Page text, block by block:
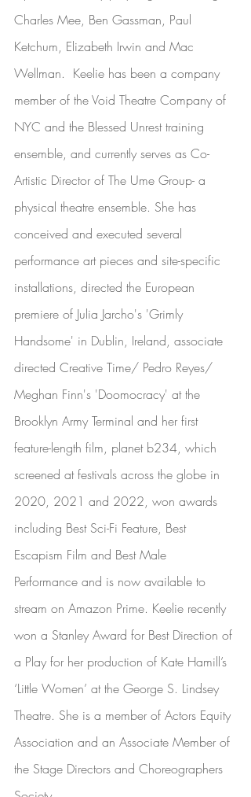
Charles Mee, Ben Gassman, Paul
Ketchum, Elizabeth Irwin and Mac
Wellman.  Keelie has been a company
member of the Void Theatre Company of
NYC and the Blessed Unrest training
ensemble, and currently serves as Co-
Artistic Director of The Ume Group- a
physical theatre ensemble. She has
conceived and executed several
performance art pieces and site-specific
installations, directed the European
premiere of Julia Jarcho's 'Grimly
Handsome' in Dublin, Ireland, associate
directed Creative Time/ Pedro Reyes/
Meghan Finn's 'Doomocracy' at the
Brooklyn Army Terminal and her first
feature-length film, planet b234, which
screened at festivals across the globe in
2020, 2021 and 2022, won awards
including Best Sci-Fi Feature, Best
Escapism Film and Best Male
Performance and is now available to
stream on Amazon Prime. Keelie recently
won a Stanley Award for Best Direction of
a Play for her production of Kate Hamill’s
‘Little Women’ at the George S. Lindsey
Theatre. She is a member of Actors Equity
Association and an Associate Member of
the Stage Directors and Choreographers